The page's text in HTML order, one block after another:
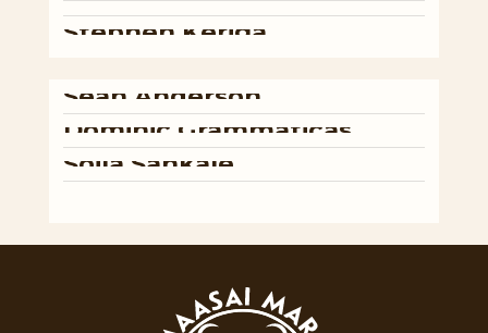
Stephen Keriga
Sean Anderson
Dominic Grammaticas
Soila Sankale